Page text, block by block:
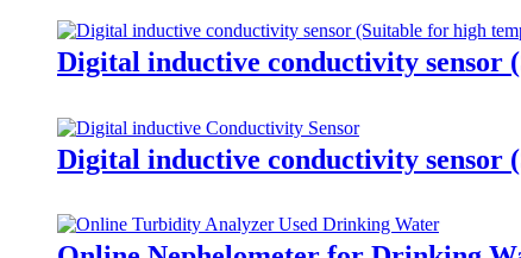
Digital inductive conductivity sensor
Digital inductive conductivity sensor